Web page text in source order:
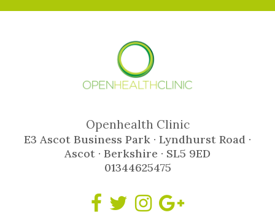
Openhealth Clinic
E3 Ascot Business Park · Lyndhurst Road ·
Ascot · Berkshire · SL5 9ED
01344625475